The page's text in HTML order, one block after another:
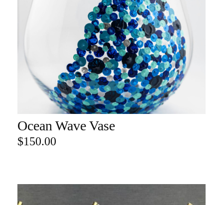
Ocean Wave Vase
$150.00
ADD TO CART